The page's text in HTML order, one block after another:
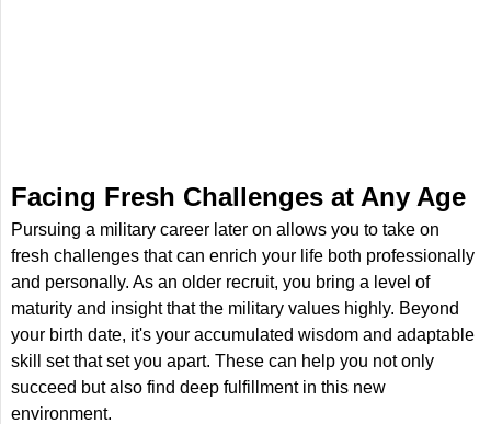
Facing Fresh Challenges at Any Age
Pursuing a military career later on allows you to take on
fresh challenges that can enrich your life both professionally
and personally. As an older recruit, you bring a level of
maturity and insight that the military values highly. Beyond
your birth date, it's your accumulated wisdom and adaptable
skill set that set you apart. These can help you not only
succeed but also find deep fulfillment in this new
environment.